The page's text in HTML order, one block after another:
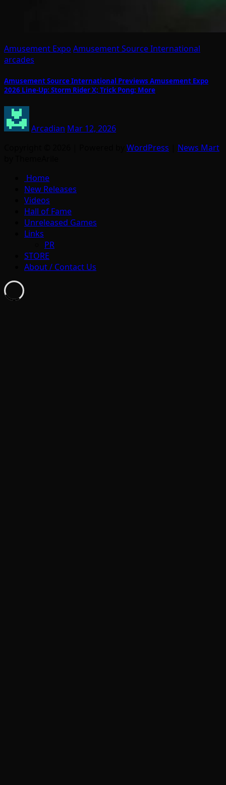
Amusement Expo Amusement Source International
arcades
Amusement Source International Previews Amusement Expo
2026 Line-Up: Storm Rider X; Trick Pong; More
Arcadian Mar 12, 2026
WordPress
News Mart
Home
New Releases
Videos
Hall of Fame
Unreleased Games
Links
PR
STORE
About / Contact Us